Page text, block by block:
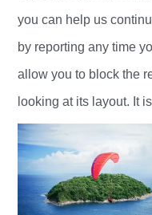
you can help us
by reporting any time
allow you to block the
looking at its layout. It